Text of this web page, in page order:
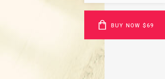
BUY NOW $69